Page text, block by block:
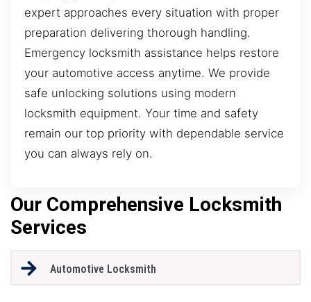
expert approaches every situation with proper
preparation delivering thorough handling.
Emergency locksmith assistance helps restore
your automotive access anytime. We provide
safe unlocking solutions using modern
locksmith equipment. Your time and safety
remain our top priority with dependable service
you can always rely on.
Our Comprehensive Locksmith
Services
Automotive Locksmith